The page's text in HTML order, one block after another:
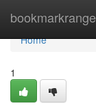
bookmarkrange
Home
Home
1